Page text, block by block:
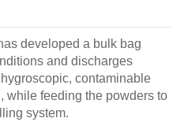
developed a bulk bag
and discharges
contaminable
while feeding the powders to
system.